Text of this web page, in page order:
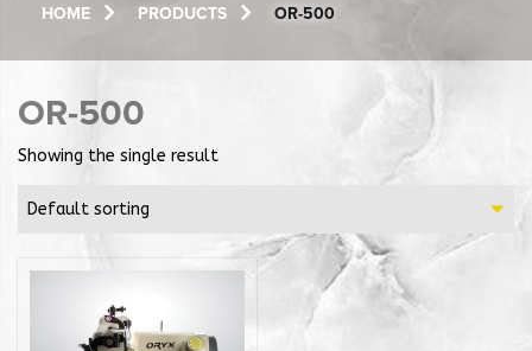
HOME PRODUCTS OR-500
OR-500
Showing the single result
Default sorting